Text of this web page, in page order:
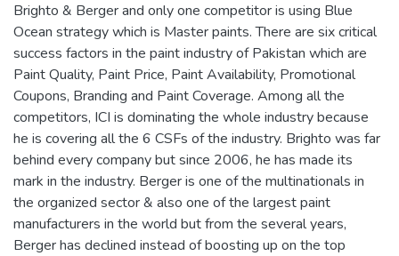
Brighto & Berger and only one competitor is using Blue
Ocean strategy which is Master paints. There are six critical
success factors in the paint industry of Pakistan which are
Paint Quality, Paint Price, Paint Availability, Promotional
Coupons, Branding and Paint Coverage. Among all the
competitors, ICI is dominating the whole industry because
he is covering all the 6 CSFs of the industry. Brighto was far
behind every company but since 2006, he has made its
mark in the industry. Berger is one of the multinationals in
the organized sector & also one of the largest paint
manufacturers in the world but from the several years,
Berger has declined instead of boosting up on the top